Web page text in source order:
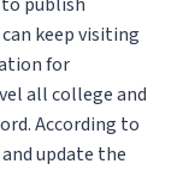
keep visiting
for
all college and
According to
update the